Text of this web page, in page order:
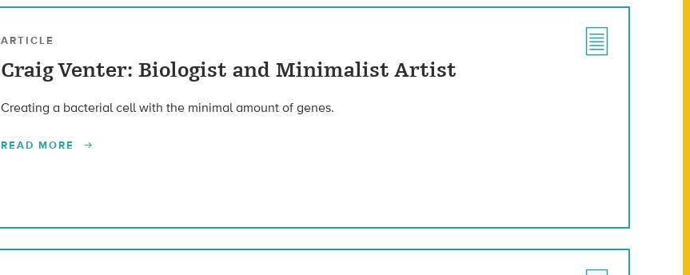
ARTICLE
Craig Venter: Biologist and Minimalist Artist
Creating a bacterial cell with the minimal amount of genes.
READ MORE